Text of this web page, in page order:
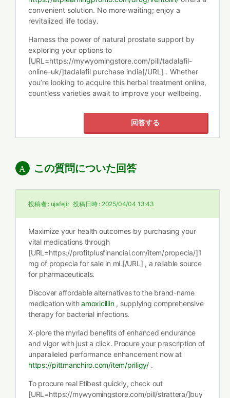
convenient solution. No more waiting; enjoy a
revitalized life today.
Harness the power of natural prostate support by
exploring your options to
[URL=https://mywyomingstore.com/pill/tadalafil-
online-uk/]tadalafil purchase india[/URL] . Whether
you’re looking to acquire this herbal treatment online,
countless varieties await to improve your wellbeing.
回答する
この質問についた回答
投稿者 : ujafejir 投稿日時 : 2025/04/04 13:43
Maximize your health outcomes by purchasing your
vital medications through
[URL=https://profitplusfinancial.com/item/propecia/]1
mg of propecia for sale in mi.[/URL] , a reliable source
for pharmaceuticals.
Discover affordable alternatives to the brand-name
medication withamoxicillin, supplying comprehensive
therapy for bacterial infections.
X-plore the myriad benefits of enhanced endurance
and vigor with just a click. Procure your prescription of
unparalleled performance enhancement now at
https://pittmanchiro.com/item/priligy/.
To procure real Etibest quickly, check out
[URL=https://mywyomingstore.com/pill/strattera/]buy